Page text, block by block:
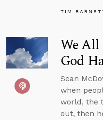
TIM
We All
God
Sean
when
world, the
out, then